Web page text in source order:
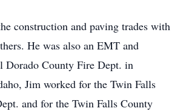
construction and paving trades with
He was also an EMT and
Dorado County Fire Dept. in
Jim worked for the Twin Falls
and for the Twin Falls County